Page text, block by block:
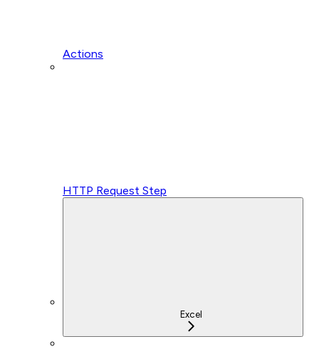
Actions
HTTP Request Step
Excel